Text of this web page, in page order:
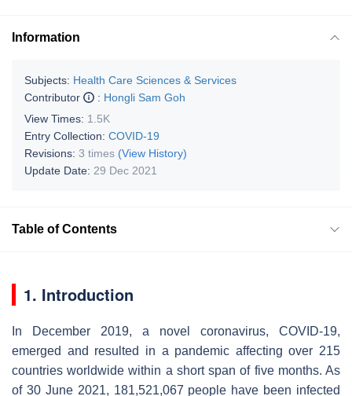
Information
Subjects: Health Care Sciences & Services
Contributor
: Hongli Sam Goh
View Times: 1.5K
Entry Collection: COVID-19
Revisions: 3 times (View History)
Update Date: 29 Dec 2021
Table of Contents
1. Introduction
In December 2019, a novel coronavirus, COVID-19,
emerged and resulted in a pandemic affecting over 215
countries worldwide within a short span of five months. As
of 30 June 2021, 181,521,067 people have been infected